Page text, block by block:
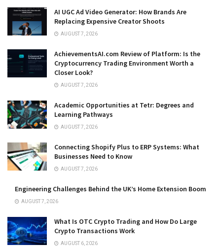
AI UGC Ad Video Generator: How Brands Are
Replacing Expensive Creator Shoots
AUGUST 7, 2026
AchievementsAI.com Review of Platform: Is the
Cryptocurrency Trading Environment Worth a
Closer Look?
AUGUST 7, 2026
Academic Opportunities at Tetr: Degrees and
Learning Pathways
AUGUST 7, 2026
Connecting Shopify Plus to ERP Systems: What
Businesses Need to Know
AUGUST 7, 2026
Engineering Challenges Behind the UK’s Home Extension Boom
AUGUST 7, 2026
What Is OTC Crypto Trading and How Do Large
Crypto Transactions Work
AUGUST 6, 2026